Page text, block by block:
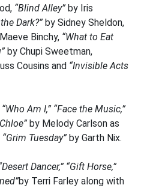
“Blind Alley” by Iris
Dark?” by Sidney Sheldon,
Binchy, “What to Eat
by Chupi Sweetman,
Cousins and “Invisible Acts
“Who Am I,” “Face the Music,”
by Melody Carlson as
“Grim Tuesday” by Garth Nix.
Dancer,” “Gift Horse,”
by Terri Farley along with